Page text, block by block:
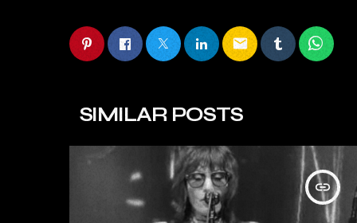
email
SIMILAR POSTS
insert_link